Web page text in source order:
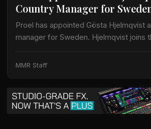
Country Manager for
Proel has appointed Gösta Hjelmqvist
manager for Sweden. Hjelmqvist joins
the pro-audio industry. His prior work…
MMR Staff